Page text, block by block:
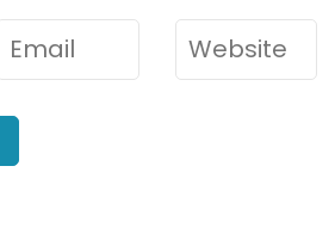
Email* Website